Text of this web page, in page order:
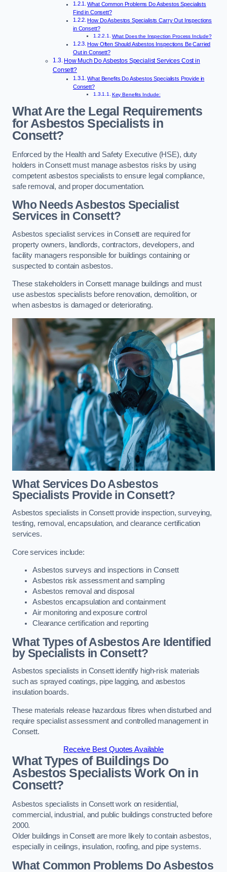
What Common Problems Do Asbestos Specialists
Find in Consett?
How Do Asbestos Specialists Carry Out Inspections
in Consett?
What Does the Inspection Process Include?
How Often Should Asbestos Inspections Be Carried
Out in Consett?
How Much Do Asbestos Specialist Services Cost in
Consett?
What Benefits Do Asbestos Specialists Provide in
Consett?
Key Benefits Include:
What Are the Legal Requirements
for Asbestos Specialists in
Consett?
Enforced by the Health and Safety Executive (HSE), duty
holders in Consett must manage asbestos risks by using
competent asbestos specialists to ensure legal compliance,
safe removal, and proper documentation.
Who Needs Asbestos Specialist
Services in Consett?
Asbestos specialist services in Consett are required for
property owners, landlords, contractors, developers, and
facility managers responsible for buildings containing or
suspected to contain asbestos.
These stakeholders in Consett manage buildings and must
use asbestos specialists before renovation, demolition, or
when asbestos is damaged or deteriorating.
What Services Do Asbestos
Specialists Provide in Consett?
Asbestos specialists in Consett provide inspection, surveying,
testing, removal, encapsulation, and clearance certification
services.
Core services include:
Asbestos surveys and inspections in Consett
Asbestos risk assessment and sampling
Asbestos removal and disposal
Asbestos encapsulation and containment
Air monitoring and exposure control
Clearance certification and reporting
What Types of Asbestos Are Identified
by Specialists in Consett?
Asbestos specialists in Consett identify high-risk materials
such as sprayed coatings, pipe lagging, and asbestos
insulation boards.
These materials release hazardous fibres when disturbed and
require specialist assessment and controlled management in
Consett.
Receive Best Quotes Available
What Types of Buildings Do
Asbestos Specialists Work On in
Consett?
Asbestos specialists in Consett work on residential,
commercial, industrial, and public buildings constructed before
2000.
Older buildings in Consett are more likely to contain asbestos,
especially in ceilings, insulation, roofing, and pipe systems.
What Common Problems Do Asbestos